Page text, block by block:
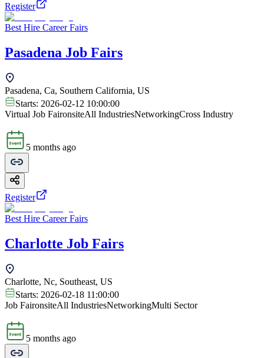
Register
Best Hire Career Fairs
Pasadena Job Fairs
Pasadena, Ca, Southern California, US
Starts: 2026-02-12 10:00:00
Virtual Job FaironsiteAll IndustriesNetworkingCross Industry
5 months ago
Register
Best Hire Career Fairs
Charlotte Job Fairs
Charlotte, Nc, Southeast, US
Starts: 2026-02-18 11:00:00
Job FaironsiteAll IndustriesNetworkingMulti Sector
5 months ago